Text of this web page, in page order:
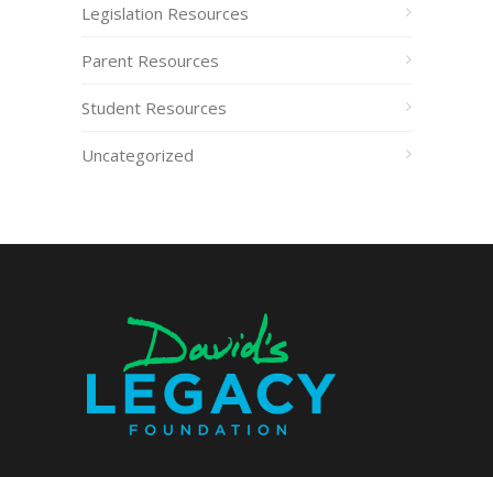
Legislation Resources
Parent Resources
Student Resources
Uncategorized